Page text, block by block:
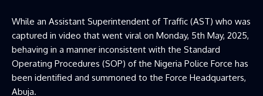
While an Assistant Superintendent of Traffic (AST) who was
captured in video that went viral on Monday, 5th May, 2025,
behaving in a manner inconsistent with the Standard
Operating Procedures (SOP) of the Nigeria Police Force has
been identified and summoned to the Force Headquarters,
Abuja.